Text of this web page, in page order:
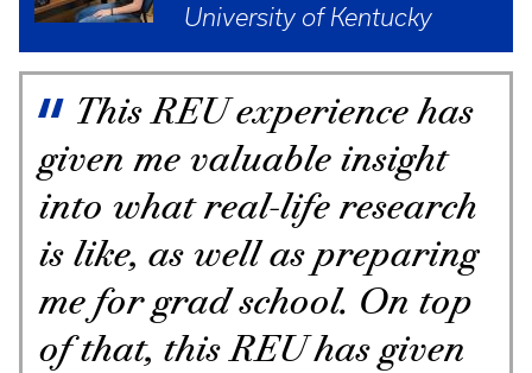
University of Kentucky
This REU experience has
given me valuable insight
into what real-life research
is like, as well as preparing
me for grad school. On top
of that, this REU has given